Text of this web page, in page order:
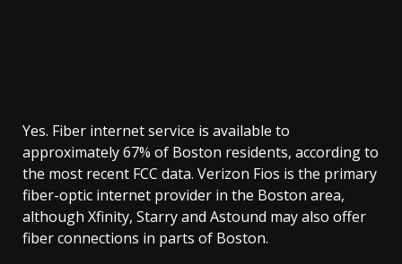
Yes. Fiber internet service is available to
approximately 67% of Boston residents, according to
the most recent FCC data. Verizon Fios is the primary
fiber-optic internet provider in the Boston area,
although Xfinity, Starry and Astound may also offer
fiber connections in parts of Boston.